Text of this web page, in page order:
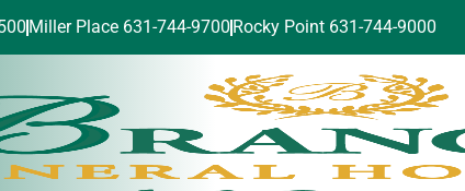
Miller Place 631-744-9700 Rocky Point 631-744-9000